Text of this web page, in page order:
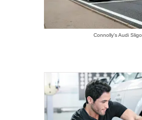
Connolly's Audi Sligo